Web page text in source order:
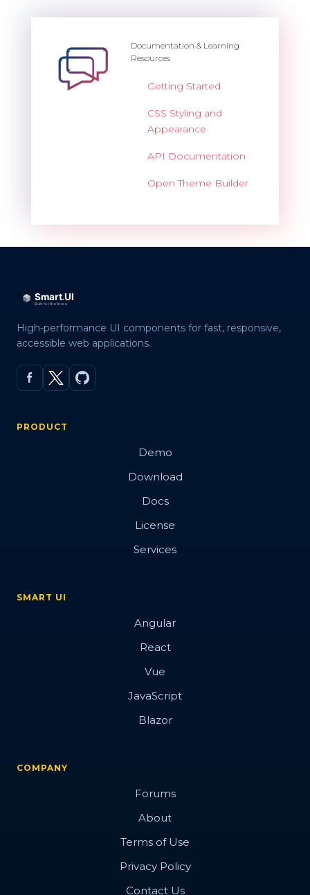
Documentation & Learning
Resources
Getting Started
CSS Styling and
Appearance
API Documentation
Open Theme Builder
High-performance UI components for fast, responsive,
accessible web applications.
PRODUCT
Demo
Download
Docs
License
Services
SMART UI
Angular
React
Vue
JavaScript
Blazor
COMPANY
Forums
About
Terms of Use
Privacy Policy
Contact Us